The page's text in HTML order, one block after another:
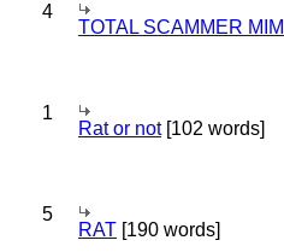
4
TOTAL SCAMMER MIMI
1
Rat or not[102 words]
5
RAT [190 words]